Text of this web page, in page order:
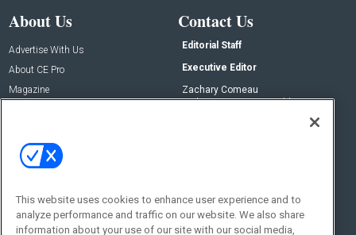
About Us
Advertise With Us
About CE Pro
Magazine
Contact Us
Editorial Staff
Executive Editor
Zachary Comeau
zachary.comeau@emeraldx.com
Social:
This website uses cookies to enhance user experience and to
analyze performance and traffic on our website. We also share
information about your use of our site with our social media,